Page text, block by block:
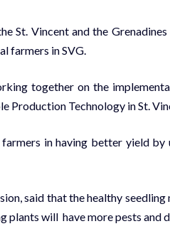
Vincent and the Grenadines
farmers in SVG.
together on the
Production Technology in St.
in having better yield by
said that the healthy
plants will have more pests and